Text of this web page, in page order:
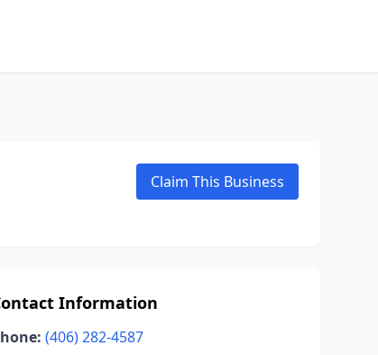
Claim This Business
Information
(406) 282-4587